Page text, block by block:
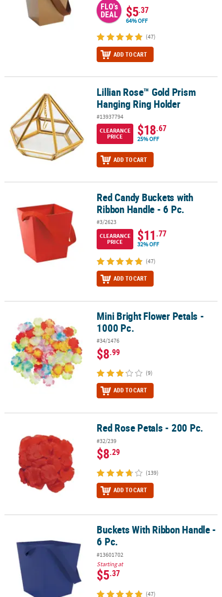
FLO's
DEAL $5.37
64% OFF
(47)
ADD TO CART
Lillian Rose™ Gold Prism Hanging Ring Holder
Lillian Rose™ Gold Prism
Hanging Ring Holder
#13937794
CLEARANCE
PRICE
$18.67
25% OFF
ADD TO CART
Red Candy Buckets with Ribbon Handle - 6 Pc.
Red Candy Buckets with
Ribbon Handle - 6 Pc.
#3/2623
CLEARANCE
PRICE
$11.77
32% OFF
(47)
ADD TO CART
Mini Bright Flower Petals - 1000 Pc.Mini Bright Flower Petals -
1000 Pc.
#34/1476
$8.99
(9)
ADD TO CART
Red Rose Petals - 200 Pc.
#32/239
$8.29
(139)
ADD TO CART
Buckets With Ribbon Handle - 6 Pc.Buckets With Ribbon Handle -
6 Pc.
#13601702
Starting at
$5.37
(47)